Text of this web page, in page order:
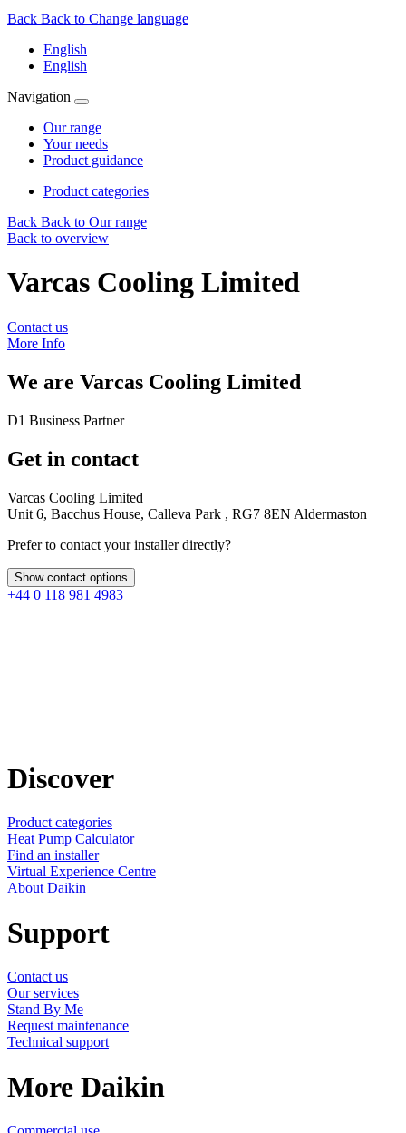
Back Back to Change language
English
English
Navigation
Our range
Your needs
Product guidance
Product categories
Back Back to Our range
Back to overview
Varcas Cooling Limited
Contact us
More Info
We are Varcas Cooling Limited
D1 Business Partner
Get in contact
Varcas Cooling Limited
Unit 6, Bacchus House, Calleva Park , RG7 8EN Aldermaston
Prefer to contact your installer directly?
Show contact options
+44 0 118 981 4983
Discover
Product categories
Heat Pump Calculator
Find an installer
Virtual Experience Centre
About Daikin
Support
Contact us
Our services
Stand By Me
Request maintenance
Technical support
More Daikin